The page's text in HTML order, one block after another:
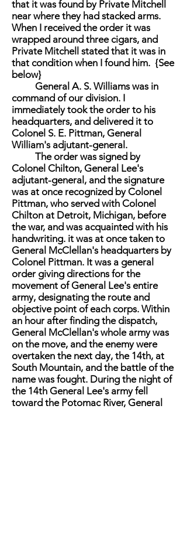
that it was found by Private Mitchell
near where they had stacked arms.
When I received the order it was
wrapped around three cigars, and
Private Mitchell stated that it was in
that condition when I found him. {See
below}
General A. S. Williams was in
command of our division. I
immediately took the order to his
headquarters, and delivered it to
Colonel S. E. Pittman, General
William's adjutant-general.
The order was signed by
Colonel Chilton, General Lee's
adjutant-general, and the signature
was at once recognized by Colonel
Pittman, who served with Colonel
Chilton at Detroit, Michigan, before
the war, and was acquainted with his
handwriting. it was at once taken to
General McClellan's headquarters by
Colonel Pittman. It was a general
order giving directions for the
movement of General Lee's entire
army, designating the route and
objective point of each corps. Within
an hour after finding the dispatch,
General McClellan's whole army was
on the move, and the enemy were
overtaken the next day, the 14th, at
South Mountain, and the battle of the
name was fought. During the night of
the 14th General Lee's army fell
toward the Potomac River, General